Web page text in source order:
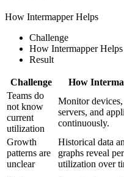
How Intermapper Helps
Challenge
How Intermapper Helps
Result
Challenge How
Teams do
not know
current
utilization
Monitor devices,
servers, and
continuously.
Growth
patterns are
unclear
Historical data
graphs reveal
utilization over